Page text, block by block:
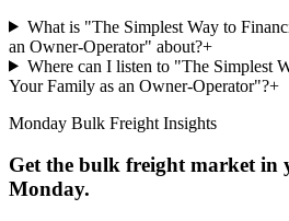
What is "The Simplest Way to
an Owner-Operator" about?+
Where can I listen to "The Simplest
Your Family as an Owner-Operator"?+
Monday Bulk Freight Insights
Get the bulk freight market in
Monday.